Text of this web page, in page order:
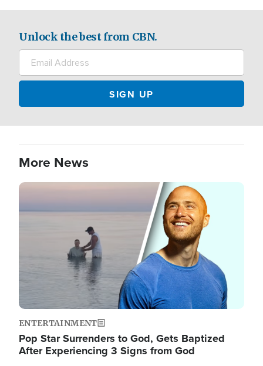
Unlock the best from CBN.
More News
Image
ENTERTAINMENT
Pop Star Surrenders to God, Gets Baptized
After Experiencing 3 Signs from God